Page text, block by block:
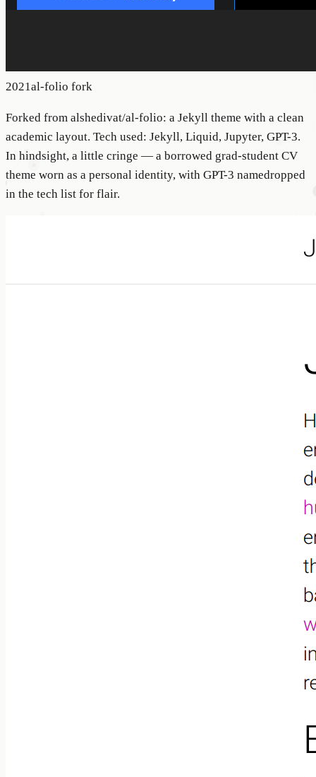
2021al-folio fork
Forked from alshedivat/al-folio: a Jekyll theme with a clean
academic layout. Tech used: Jekyll, Liquid, Jupyter, GPT-3.
In hindsight, a little cringe — a borrowed grad-student CV
theme worn as a personal identity, with GPT-3 namedropped
in the tech list for flair.